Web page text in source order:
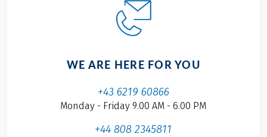
WE ARE HERE FOR YOU
+43 6219 60866
Monday - Friday 9.00 AM - 6.00 PM
+44 808 2345811